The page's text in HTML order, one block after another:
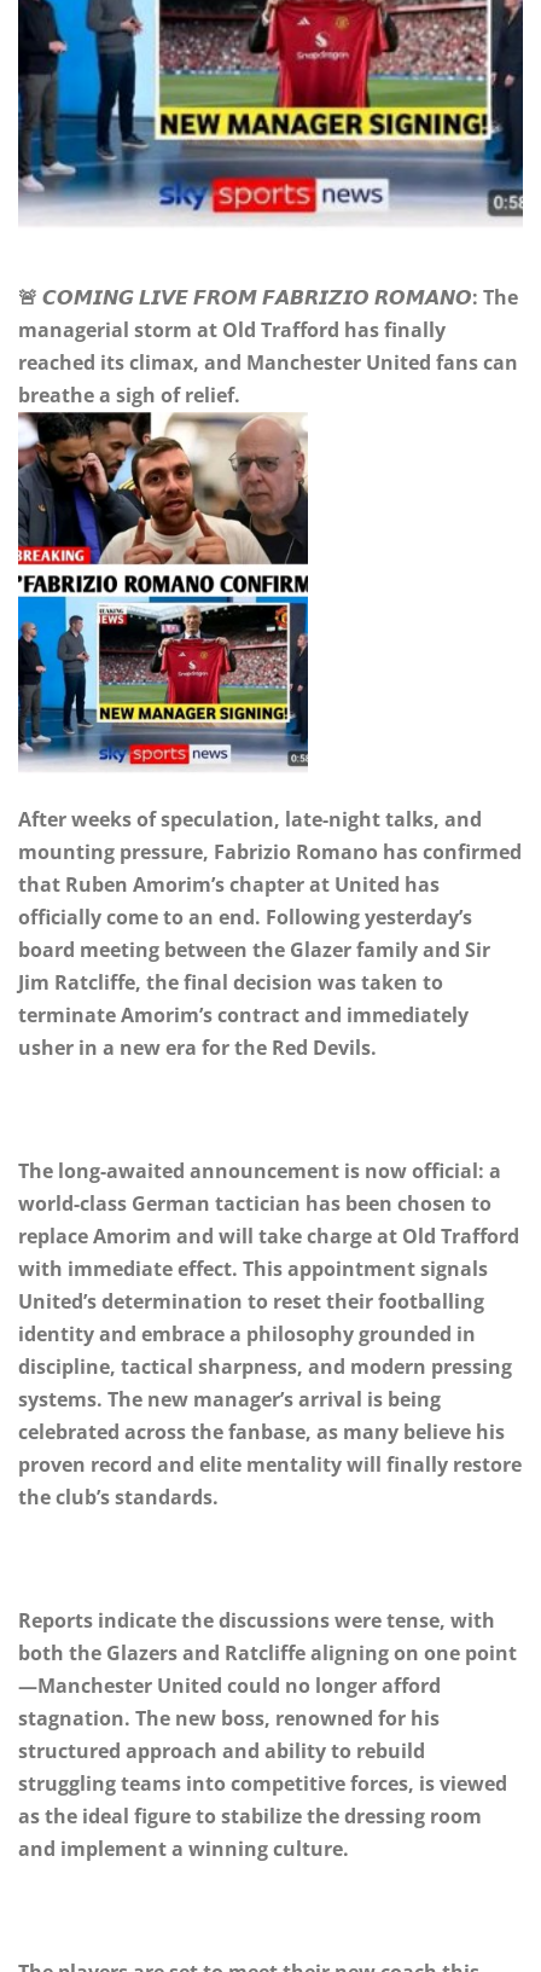
🚨 𝘾𝙊𝙈𝙄𝙉𝙂 𝙇𝙄𝙑𝙀 𝙁𝙍𝙊𝙈 𝙁𝘼𝘽𝙍𝙄𝙕𝙄𝙊 𝙍𝙊𝙈𝘼𝙉𝙊: The
managerial storm at Old Trafford has finally
reached its climax, and Manchester United fans can
breathe a sigh of relief.
After weeks of speculation, late-night talks, and
mounting pressure, Fabrizio Romano has confirmed
that Ruben Amorim’s chapter at United has
officially come to an end. Following yesterday’s
board meeting between the Glazer family and Sir
Jim Ratcliffe, the final decision was taken to
terminate Amorim’s contract and immediately
usher in a new era for the Red Devils.
The long-awaited announcement is now official: a
world-class German tactician has been chosen to
replace Amorim and will take charge at Old Trafford
with immediate effect. This appointment signals
United’s determination to reset their footballing
identity and embrace a philosophy grounded in
discipline, tactical sharpness, and modern pressing
systems. The new manager’s arrival is being
celebrated across the fanbase, as many believe his
proven record and elite mentality will finally restore
the club’s standards.
Reports indicate the discussions were tense, with
both the Glazers and Ratcliffe aligning on one point
—Manchester United could no longer afford
stagnation. The new boss, renowned for his
structured approach and ability to rebuild
struggling teams into competitive forces, is viewed
as the ideal figure to stabilize the dressing room
and implement a winning culture.